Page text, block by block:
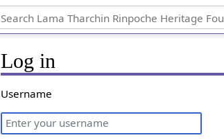
Log in
Username